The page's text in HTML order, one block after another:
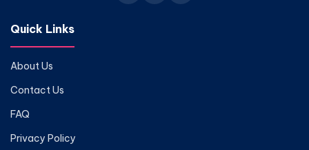
Quick Links
About Us
Contact Us
FAQ
Privacy Policy